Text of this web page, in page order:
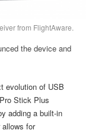
from FlightAware.
the device and
evolution of USB
Stick Plus
adding a built-in
for